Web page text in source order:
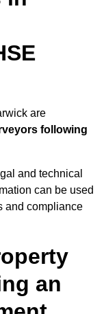
are
following
and technical
can be used
and compliance
an